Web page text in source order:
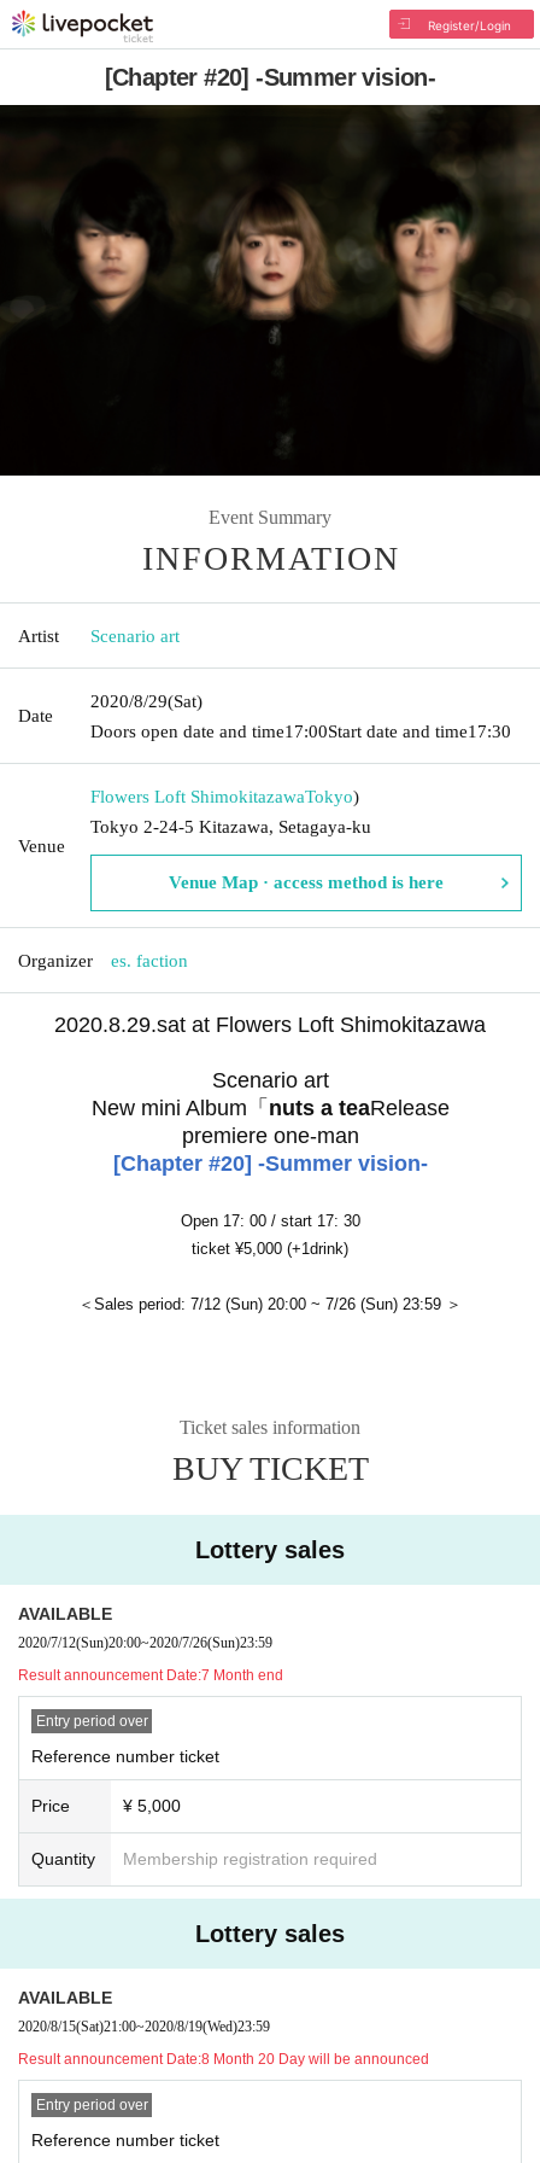
Register/Login
[Chapter #20] -Summer vision-
Event Summary
INFORMATION
Artist Scenario art
Date
2020/8/29(Sat)
Doors open date and time17:00Start date and time17:30
Venue
Flowers Loft ShimokitazawaTokyo)
Tokyo 2-24-5 Kitazawa, Setagaya-ku
Venue Map · access method is here
Organizer es. faction
2020.8.29.sat at Flowers Loft Shimokitazawa
Scenario art
New mini Album「 nuts a teaRelease
premiere one-man
[Chapter #20] -Summer vision-
Open 17: 00 / start 17: 30
ticket ¥5,000 (+1drink)
＜Sales period: 7/12 (Sun) 20:00 ~ 7/26 (Sun) 23:59 ＞
Ticket sales information
BUY TICKET
Lottery sales
AVAILABLE
2020/7/12(Sun)20:00~2020/7/26(Sun)23:59
Result announcement Date:7 Month end
Entry period over
Reference number ticket
Price ¥ 5,000
Quantity Membership registration required
Lottery sales
AVAILABLE
2020/8/15(Sat)21:00~2020/8/19(Wed)23:59
Result announcement Date:8 Month 20 Day will be announced
Entry period over
Reference number ticket